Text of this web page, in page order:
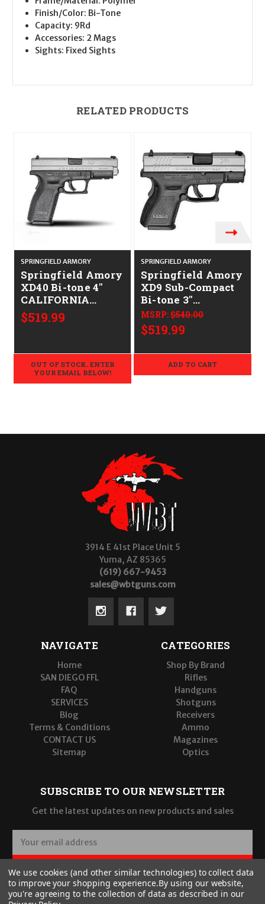
Finish/Color: Bi-Tone
Capacity: 9Rd
Accessories: 2 Mags
Sights: Fixed Sights
RELATED PRODUCTS
SPRINGFIELD ARMORY
Springfield Amory
XD40 Bi-tone 4"
CALIFORNIA
LEGAL - .40S&W
$519.99
OUT OF STOCK. ENTER
YOUR EMAIL BELOW!
SPRINGFIELD ARMORY
Springfield Amory
XD9 Sub-Compact
Bi-tone 3"
CALIFORNIA
LEGAL - 9mm
MSRP:$540.00
$519.99
ADD TO CART
3914 E 41st Place Unit 5
Yuma, AZ 85365
(619) 667-9453
sales@wbtguns.com
NAVIGATE
Home
SAN DIEGO FFL
FAQ
SERVICES
Blog
Terms & Conditions
CONTACT US
Sitemap
CATEGORIES
Shop By Brand
Rifles
Handguns
Shotguns
Receivers
Ammo
Magazines
Optics
SUBSCRIBE TO OUR NEWSLETTER
Get the latest updates on new products and sales
a
i
l
A
SUBSCRIBE
We use cookies (and other similar technologies) to collect data
to improve your shopping experience.By using our website,
you're agreeing to the collection of data as described in our